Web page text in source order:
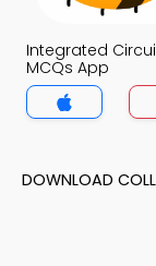
Integrated
MCQs App
DOWNLOAD